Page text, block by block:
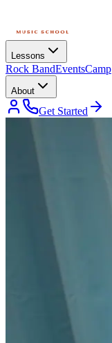
Lessons
Rock BandEventsCamp
About
Get Started